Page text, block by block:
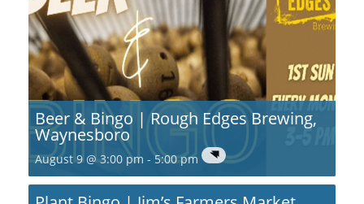
Beer & Bingo | Rough Edges Brewing,
Waynesboro
August 9 @ 3:00 pm -5:00 pm